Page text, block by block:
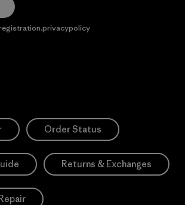
Order Status
Returns & Exchanges